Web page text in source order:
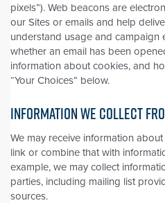
pixels”). Web beacons are
our Sites or emails and help
understand usage and campaign
whether an email has been
information about cookies, and
“Your Choices” below.
INFORMATION WE COLLECT
We may receive information
link or combine that with
example, we may collect
parties, including mailing list
sources.